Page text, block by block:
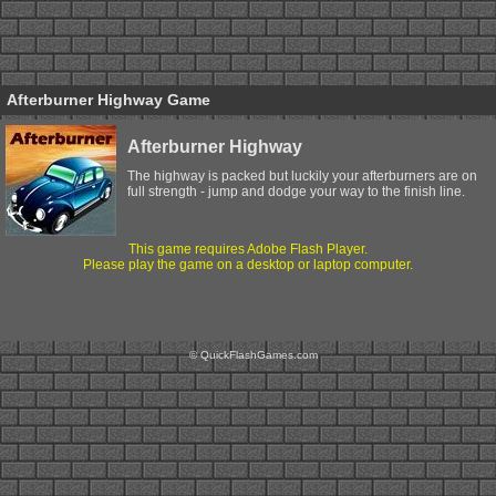
Afterburner Highway Game
Afterburner Highway
The highway is packed but luckily your afterburners are on
full strength - jump and dodge your way to the finish line.
This game requires Adobe Flash Player.
Please play the game on a desktop or laptop computer.
© QuickFlashGames.com